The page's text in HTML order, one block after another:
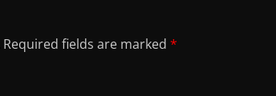
Required fields are marked *